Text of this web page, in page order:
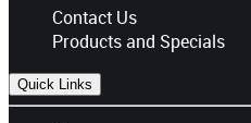
Contact Us
Products and Specials
Quick Links